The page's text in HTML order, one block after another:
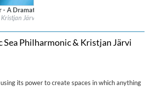
A Dramatic Symphony
Järvi
Sea Philharmonic & Kristjan Järvi
its power to create spaces in which anything